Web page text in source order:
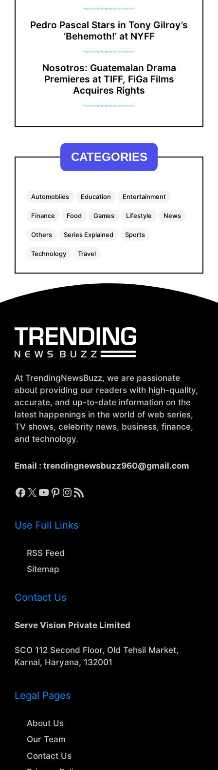
Pedro Pascal Stars in Tony Gilroy’s
‘Behemoth!’ at NYFF
Nosotros: Guatemalan Drama
Premieres at TIFF, FiGa Films
Acquires Rights
CATEGORIES
Automobiles Education Entertainment
Finance Food Games Lifestyle News
Others Series Explained Sports
Technology Travel
At TrendingNewsBuzz, we are passionate
about providing our readers with high-quality,
accurate, and up-to-date information on the
latest happenings in the world of web series,
TV shows, celebrity news, business, finance,
and technology.
Email : trendingnewsbuzz960@gmail.com
Facebook
X YouTube
Pinterest
Instagram
RSS Feed
Use Full Links
RSS Feed
Sitemap
Contact Us
Serve Vision Private Limited
SCO 112 Second Floor, Old Tehsil Market,
Karnal, Haryana, 132001
Legal Pages
About Us
Our Team
Contact Us